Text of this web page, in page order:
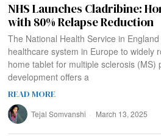
NHS Launches Cladribine:
with 80% Relapse Reduction
The National Health Service in
healthcare system in Europe to widely
home tablet for multiple sclerosis (MS)
development offers a
READ MORE
Tejal Somvanshi March 13, 2025